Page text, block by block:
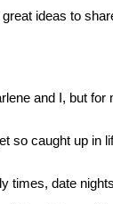
ideas to
and I, but for
so caught up
date